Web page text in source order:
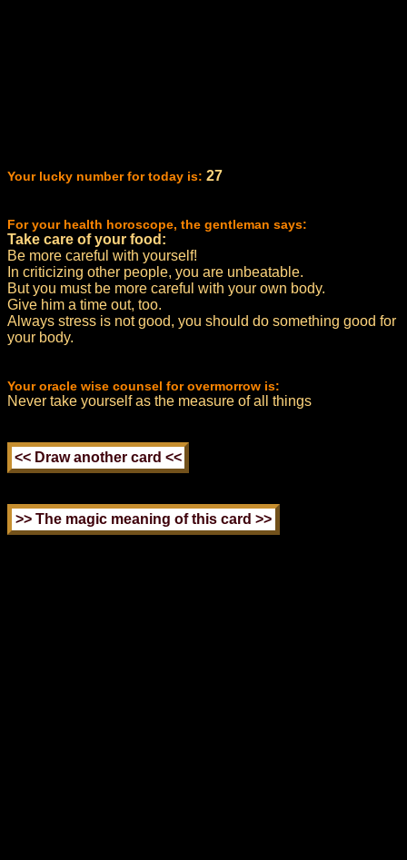
Your lucky number for today is: 27
For your health horoscope, the gentleman says:
Take care of your food:
Be more careful with yourself!
In criticizing other people, you are unbeatable.
But you must be more careful with your own body.
Give him a time out, too.
Always stress is not good, you should do something good for
your body.
Your oracle wise counsel for overmorrow is:
Never take yourself as the measure of all things